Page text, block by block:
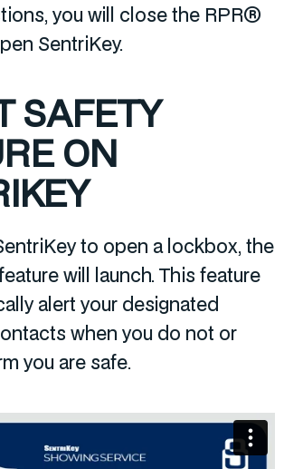
you will close the RPR®
SentriKey.
SAFETY
ON
to open a lockbox, the
will launch. This feature
alert your designated
when you do not or
you are safe.